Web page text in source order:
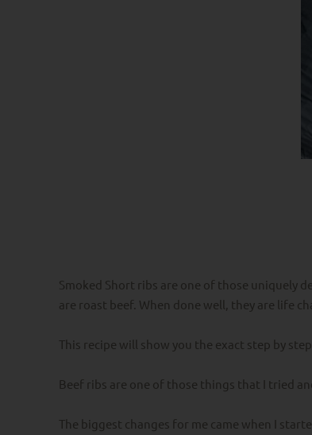
Smoked Short ribs are one of those uniquely
are roast beef. When done well, they are life
This recipe will show you the exact step by
Beef ribs are one of those things that I tried
The biggest changes for me came when I